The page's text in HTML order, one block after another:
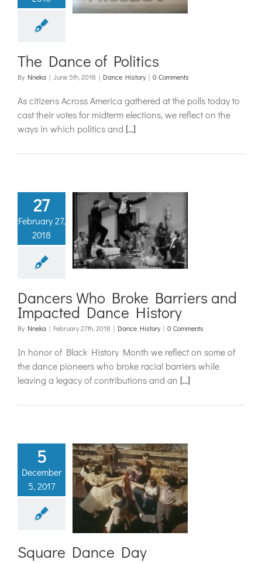
The Dance of Politics
By Nneka | June 5th, 2018 | Dance History | 0 Comments
As citizens Across America gathered at the polls today to
cast their votes for midterm elections, we reflect on the
ways in which politics and [...]
27
February 27,
2018
Who
Barriers
History
Dancers Who Broke Barriers and
Impacted Dance History
By Nneka | February 27th, 2018 | Dance History | 0 Comments
In honor of Black History Month we reflect on some of
the dance pioneers who broke racial barriers while
leaving a legacy of contributions and an [...]
5
December
5, 2017
Dance
History
Square Dance Day